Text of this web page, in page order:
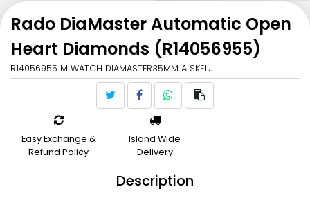
Rado DiaMaster Automatic Open
Heart Diamonds (R14056955)
R14056955 M WATCH DIAMASTER35MM A SKEL.J
Easy Exchange &
Refund Policy
Island Wide
Delivery
Description